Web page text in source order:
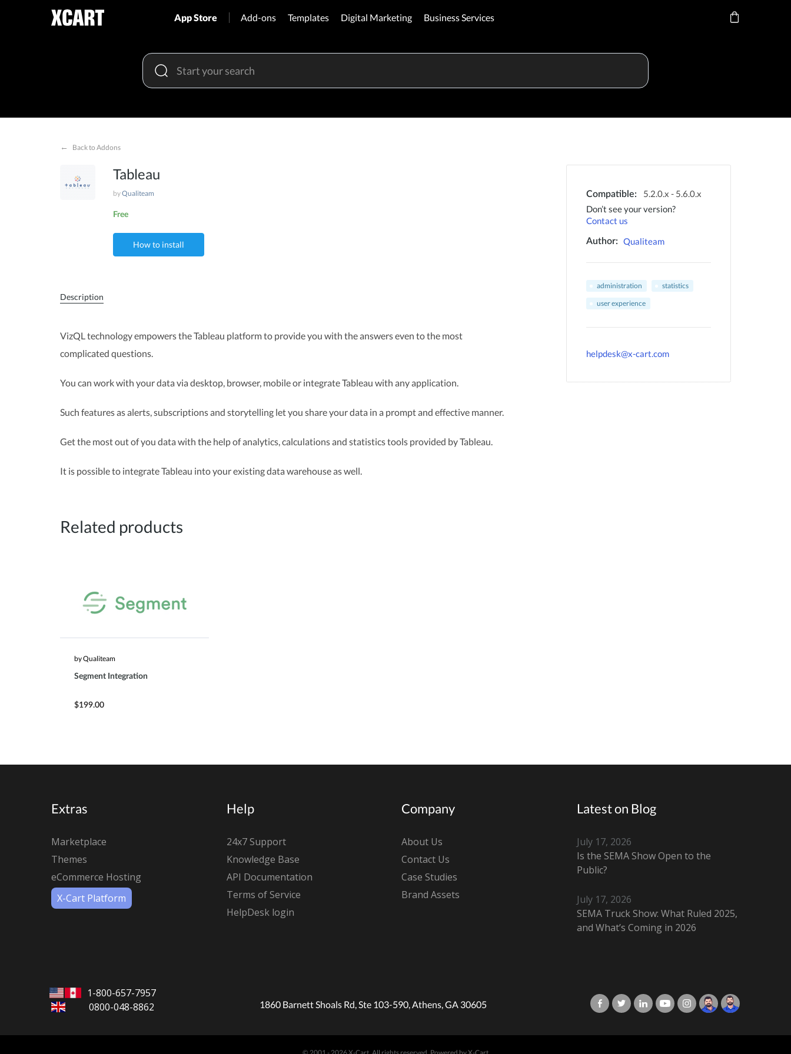
App Store Add-ons Templates Digital Marketing Business Services
← Back to Addons
Tableau
byQualiteam
Free
How to install
Compatible:
5.2.0.x - 5.6.0.x
Don’t see your version?
Contact us
Author: Qualiteam
administration
statistics
user experience
helpdesk@x-cart.com
Description
VizQL technology empowers the Tableau platform to provide you with the answers even to the most
complicated questions.
You can work with your data via desktop, browser, mobile or integrate Tableau with any application.
Such features as alerts, subscriptions and storytelling let you share your data in a prompt and effective manner.
Get the most out of you data with the help of analytics, calculations and statistics tools provided by Tableau.
It is possible to integrate Tableau into your existing data warehouse as well.
Related products
by Qualiteam
Segment Integration
$199.00
Extras
Marketplace
Themes
eCommerce Hosting
X-Cart Platform
Help
24x7 Support
Knowledge Base
API Documentation
Terms of Service
HelpDesk login
Company
About Us
Contact Us
Case Studies
Brand Assets
Latest on Blog
July 17, 2026
Is the SEMA Show Open to the
Public?
July 17, 2026
SEMA Truck Show: What Ruled 2025,
and What’s Coming in 2026
1-800-657-7957
0800-048-8862
1860 Barnett Shoals Rd, Ste 103-590, Athens, GA 30605 X-Cart in Facebook
X-Cart in Twitter
X-Cart in LinkedIn
X-Cart in Youtube
X-Cart in Instagram
Jordan Checketts
Brandon